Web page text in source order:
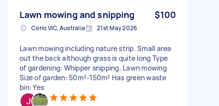
Lawn mowing and snipping $100
Corio VIC, Australia 21st May 2026
Lawn mowing including nature strip. Small area
out the back although grass is quite long Type
of gardening: Whipper snipping, Lawn mowing
Size of garden: 50m²-150m² Has green waste
bin: Yes